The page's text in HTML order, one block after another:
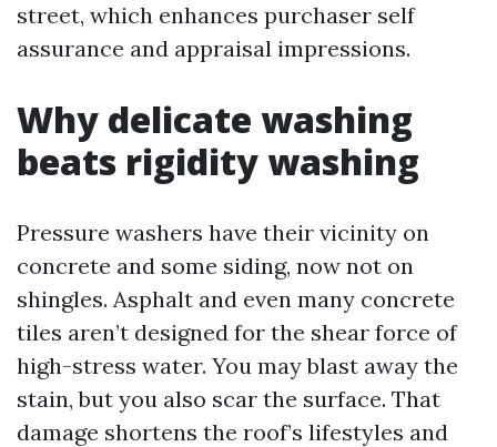
street, which enhances purchaser self
assurance and appraisal impressions.
Why delicate washing
beats rigidity washing
Pressure washers have their vicinity on
concrete and some siding, now not on
shingles. Asphalt and even many concrete
tiles aren’t designed for the shear force of
high-stress water. You may blast away the
stain, but you also scar the surface. That
damage shortens the roof’s lifestyles and